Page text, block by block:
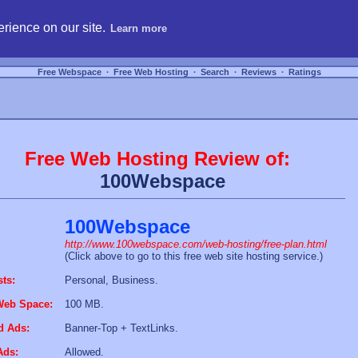
on our site. Learn more
Free Webspace ∙ Free Web Hosting ∙ Search ∙ Reviews ∙ Ratings
Free Web Hosting Review of:
100Webspace
100Webspace
http://www.100webspace.com/web-hosting/free-plan.html
(Click above to go to this free web site hosting service.)
Personal, Business.
Space:
100 MB.
Ads:
Banner-Top + TextLinks.
Allowed.